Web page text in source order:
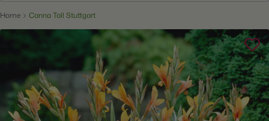
Home Canna Tall Stuttgart